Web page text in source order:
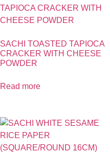
SACHI TOASTED TAPIOCA
CRACKER WITH CHEESE
POWDER
Read more